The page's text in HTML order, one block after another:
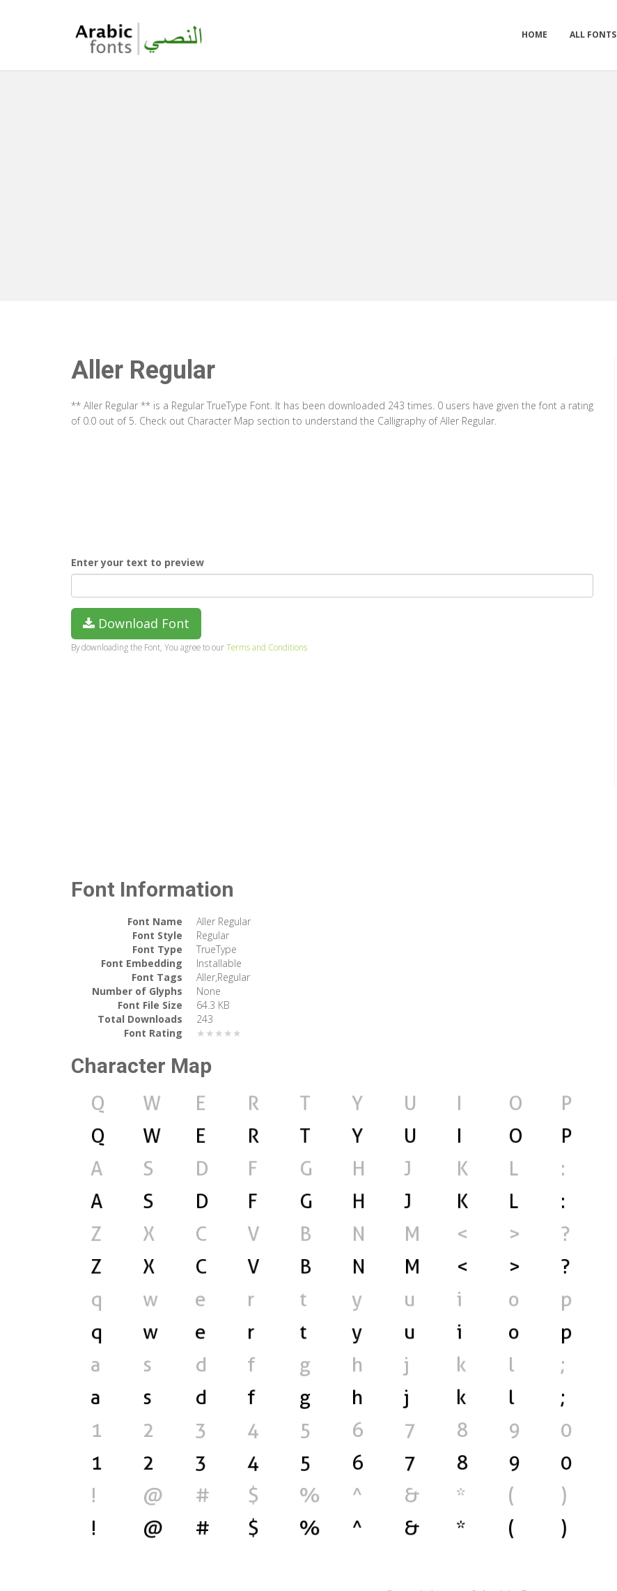
HOME ALL FONTS
Aller Regular
** Aller Regular ** is a Regular TrueType Font. It has been downloaded 243 times. 0 users have given the font a rating
of 0.0 out of 5. Check out Character Map section to understand the Calligraphy of Aller Regular.
Enter your text to preview
Download Font
By downloading the Font, You agree to ourTerms and Conditions
Font Information
Font Name
Aller Regular
Font Style
Regular
Font Type
TrueType
Font Embedding
Installable
Font Tags
Aller,Regular
Number of Glyphs
None
Font File Size
64.3 KB
Total Downloads
243
Font Rating
★★★★★
Character Map